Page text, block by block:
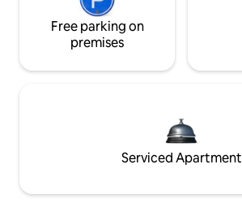
Free parking on
premises
Serviced Apartment